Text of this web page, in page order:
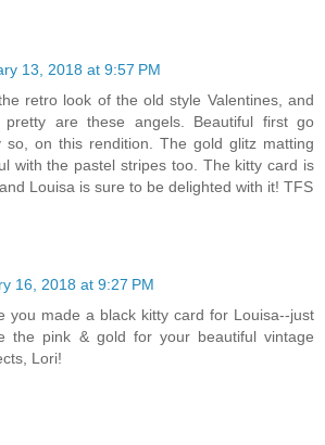
13, 2018 at 9:57 PM
retro look of the old style Valentines, and
are these angels. Beautiful first go
so, on this rendition. The gold glitz matting
with the pastel stripes too. The kitty card is
Louisa is sure to be delighted with it! TFS
16, 2018 at 9:27 PM
you made a black kitty card for Louisa--just
the pink & gold for your beautiful vintage
Lori!